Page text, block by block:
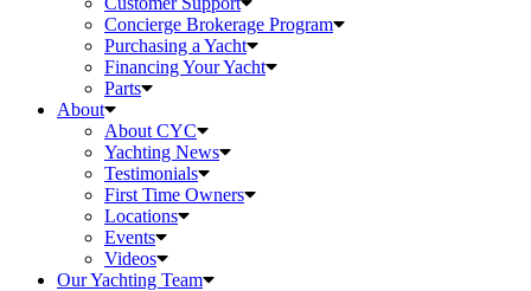
Concierge Brokerage Program
Purchasing a Yacht
Financing Your Yacht
Parts
About
About CYC
Yachting News
Testimonials
First Time Owners
Locations
Events
Videos
Our Yachting Team